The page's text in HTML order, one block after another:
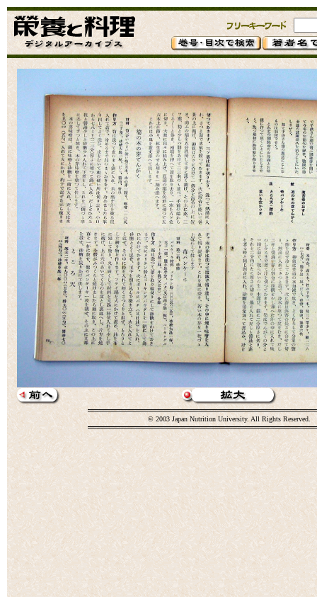
© 2003 Japan Nutrition University. All Rights Reserved.